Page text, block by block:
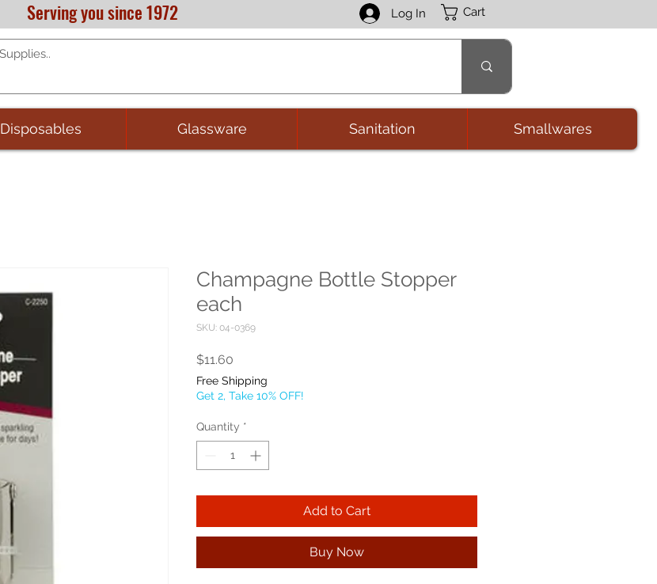
Serving you since 1972 Log In Cart
Disposables Glassware Sanitation Smallwares
Champagne Bottle Stopper
each
SKU: 04-0369
$11.60
Free Shipping
Get 2, Take 10% OFF!
Quantity *
Add to Cart
Buy Now